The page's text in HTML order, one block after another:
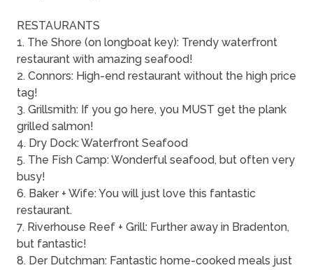
RESTAURANTS
1. The Shore (on longboat key): Trendy waterfront
restaurant with amazing seafood!
2. Connors: High-end restaurant without the high price
tag!
3. Grillsmith: If you go here, you MUST get the plank
grilled salmon!
4. Dry Dock: Waterfront Seafood
5. The Fish Camp: Wonderful seafood, but often very
busy!
6. Baker + Wife: You will just love this fantastic
restaurant.
7. Riverhouse Reef + Grill: Further away in Bradenton,
but fantastic!
8. Der Dutchman: Fantastic home-cooked meals just